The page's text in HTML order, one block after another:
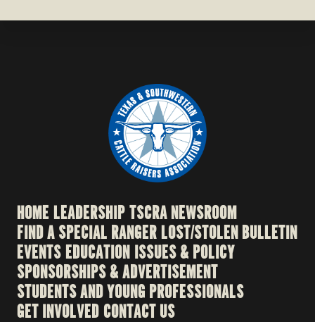
HOME LEADERSHIPTSCRA NEWSROOM
FIND A SPECIAL RANGERLOST/STOLEN BULLETIN
EVENTSEDUCATION ISSUES & POLICY
SPONSORSHIPS & ADVERTISEMENT
STUDENTS AND YOUNG PROFESSIONALS
GET INVOLVED CONTACT US